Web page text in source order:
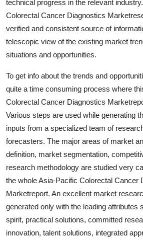
technical progress in the relevant
Colorectal Cancer Diagnostics
verified and consistent source of
telescopic view of the existing market
situations and opportunities.
To get info about the trends and
quite a time consuming process where
Colorectal Cancer Diagnostics
Various steps are used while generating
inputs from a specialized team of
forecasters. The major areas of market
definition, market segmentation,
research methodology are studied very
the whole Asia-Pacific Colorectal Cancer
Marketreport. An excellent market
generated only with the leading attributes
spirit, practical solutions, committed
innovation, talent solutions, integrated